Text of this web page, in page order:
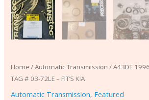
Home /Automatic Transmission / A43DE
TAG # 03-72LE – FIT’S KIA
Automatic Transmission, Featured